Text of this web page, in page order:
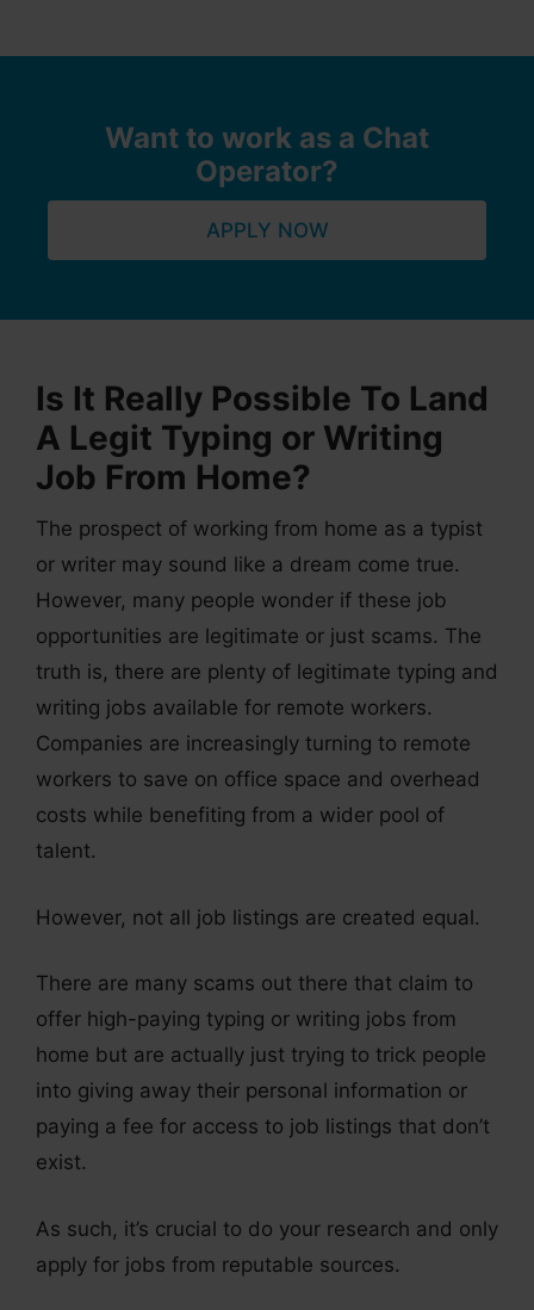
Want to work as a Chat
Operator?
APPLY NOW
Is It Really Possible To Land
A Legit Typing or Writing
Job From Home?
The prospect of working from home as a typist
or writer may sound like a dream come true.
However, many people wonder if these job
opportunities are legitimate or just scams. The
truth is, there are plenty of legitimate typing and
writing jobs available for remote workers.
Companies are increasingly turning to remote
workers to save on office space and overhead
costs while benefiting from a wider pool of
talent.
However, not all job listings are created equal.
There are many scams out there that claim to
offer high-paying typing or writing jobs from
home but are actually just trying to trick people
into giving away their personal information or
paying a fee for access to job listings that don’t
exist.
As such, it’s crucial to do your research and only
apply for jobs from reputable sources.